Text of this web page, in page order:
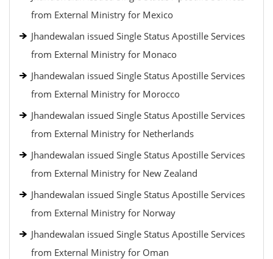
from External Ministry for Mexico
Jhandewalan issued Single Status Apostille Services
from External Ministry for Monaco
Jhandewalan issued Single Status Apostille Services
from External Ministry for Morocco
Jhandewalan issued Single Status Apostille Services
from External Ministry for Netherlands
Jhandewalan issued Single Status Apostille Services
from External Ministry for New Zealand
Jhandewalan issued Single Status Apostille Services
from External Ministry for Norway
Jhandewalan issued Single Status Apostille Services
from External Ministry for Oman